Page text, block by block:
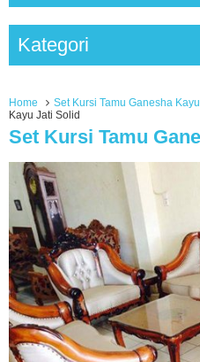
Kategori
Home Set Kursi Tamu Ganesha
Kayu Jati Solid
Set Kursi Tamu